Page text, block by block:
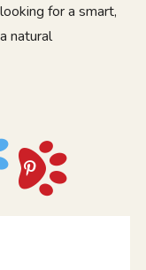
for a smart,
natural